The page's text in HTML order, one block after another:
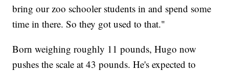
bring our zoo schooler students in and spend some
time in there. So they got used to that."
Born weighing roughly 11 pounds, Hugo now
pushes the scale at 43 pounds. He's expected to